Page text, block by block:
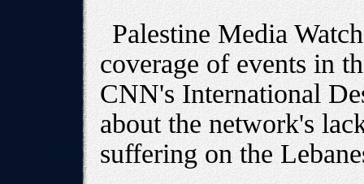
Palestine Media
coverage of events in
CNN's International
about the network's
suffering on the